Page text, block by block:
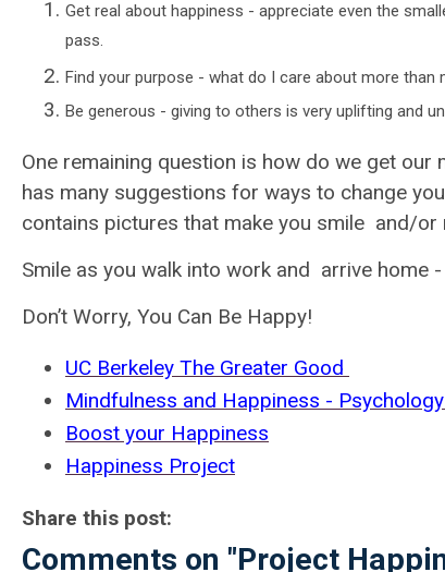
Get real about happiness - appreciate even the
pass.
Find your purpose - what do I care about more
Be generous - giving to others is very uplifting and
One remaining question is how do we get
has many suggestions for ways to change
contains pictures that make you smile and/
Smile as you walk into work and arrive home
Don’t Worry, You Can Be Happy!
UC Berkeley The Greater Good
Mindfulness and Happiness -
Boost your Happiness
Happiness Project
Share this post:
Comments on "Project